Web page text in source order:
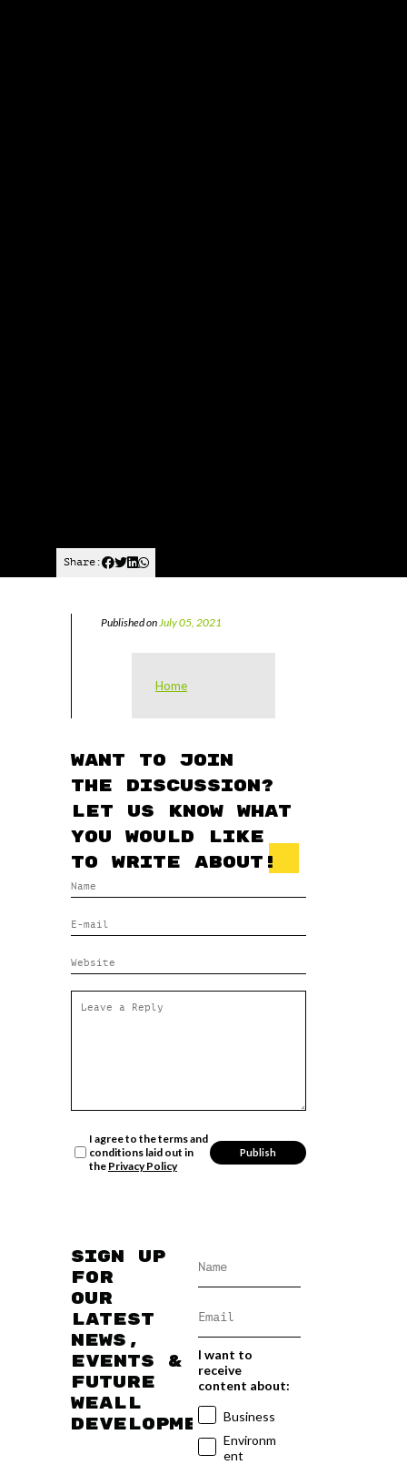
Share:
Published onJuly 05, 2021
Home
Want to join
the discussion?
Let us know what
you would like
to write about!
I agree to the terms and
conditions laid out in
the Privacy Policy
Sign up
for
our
latest
news,
events &
future
WEAll
developments
I want to
receive
content about:
Business
Environm
ent